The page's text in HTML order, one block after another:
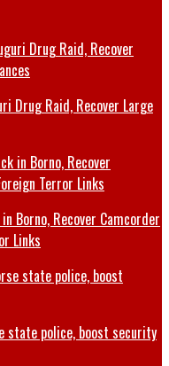
Drug Raid, Recover Large
Borno, Recover Camcorder
Links
state police, boost security